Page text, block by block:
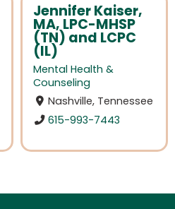
Jennifer Kaiser,
MA, LPC-MHSP
(TN) and LCPC
(IL)
Mental Health &
Counseling
Nashville, Tennessee
615-993-7443